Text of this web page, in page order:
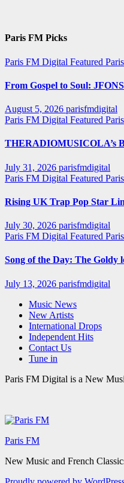
Paris FM Picks
Paris FM Digital Featured
From Gospel to Soul:
August 5, 2026 parisfmdigital
Paris FM Digital Featured
THERADIOMUSICOLA’s
July 31, 2026 parisfmdigital
Paris FM Digital Featured
Rising UK Trap Pop Star
July 30, 2026 parisfmdigital
Paris FM Digital Featured
Song of the Day: The Goldy
July 13, 2026 parisfmdigital
Music News
New Artists
International Drops
Independent Hits
Contact Us
Tune in
Paris FM Digital is a New
Paris FM
New Music and French